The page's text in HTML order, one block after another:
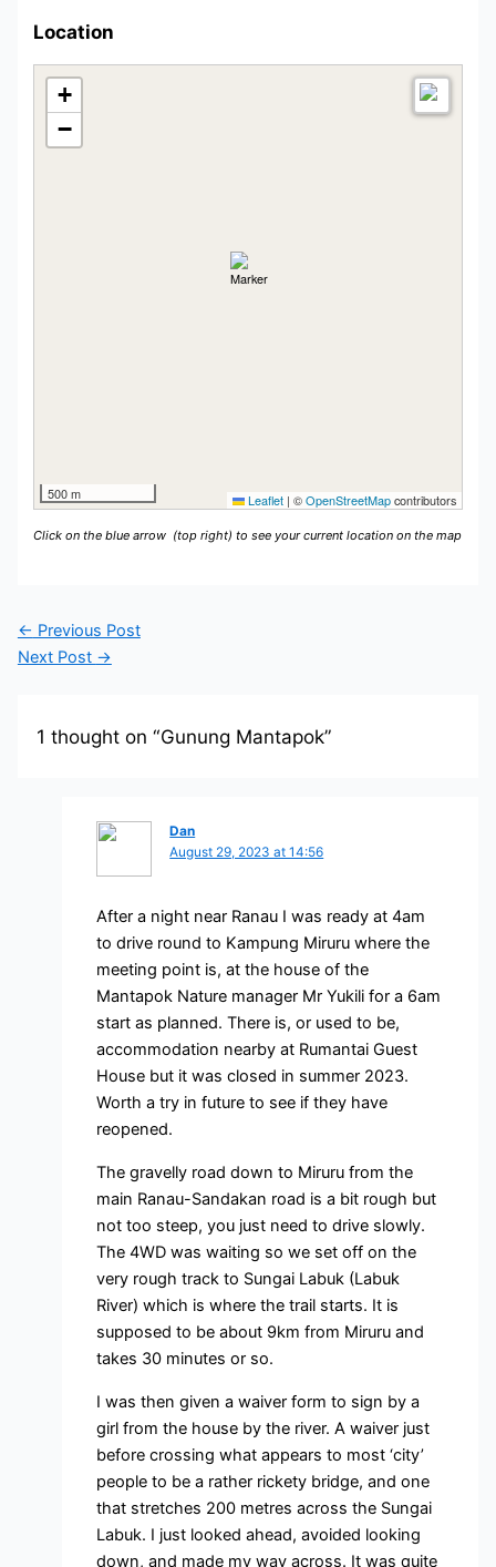
Location
+
−
500 m Leaflet | ©OpenStreetMapcontributors
Click on the blue arrow (top right) to see your current location on the map
← Previous Post
Next Post →
1 thought on “Gunung Mantapok”
Dan
August 29, 2023 at 14:56
After a night near Ranau I was ready at 4am
to drive round to Kampung Miruru where the
meeting point is, at the house of the
Mantapok Nature manager Mr Yukili for a 6am
start as planned. There is, or used to be,
accommodation nearby at Rumantai Guest
House but it was closed in summer 2023.
Worth a try in future to see if they have
reopened.
The gravelly road down to Miruru from the
main Ranau-Sandakan road is a bit rough but
not too steep, you just need to drive slowly.
The 4WD was waiting so we set off on the
very rough track to Sungai Labuk (Labuk
River) which is where the trail starts. It is
supposed to be about 9km from Miruru and
takes 30 minutes or so.
I was then given a waiver form to sign by a
girl from the house by the river. A waiver just
before crossing what appears to most ‘city’
people to be a rather rickety bridge, and one
that stretches 200 metres across the Sungai
Labuk. I just looked ahead, avoided looking
down, and made my way across. It was quite